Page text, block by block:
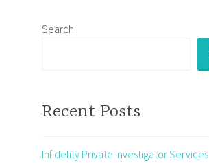
Search
Recent Posts
Infidelity Private Investigator Services